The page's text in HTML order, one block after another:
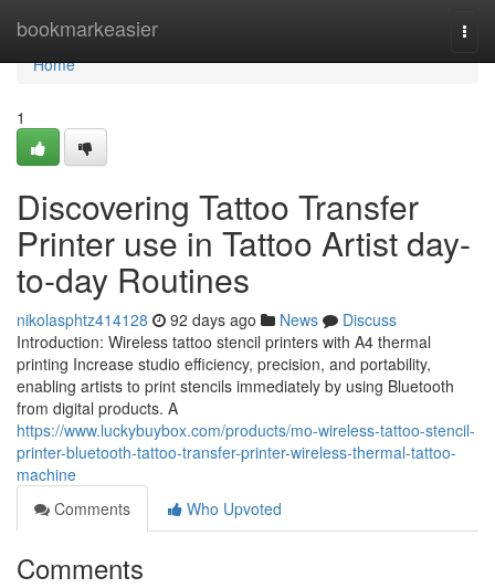
bookmarkeasier
Home
Home
1
Discovering Tattoo Transfer
Printer use in Tattoo Artist day-
to-day Routines
nikolasphtz414128 92 days ago News
Discuss
Introduction: Wireless tattoo stencil printers with A4 thermal
printing Increase studio efficiency, precision, and portability,
enabling artists to print stencils immediately by using Bluetooth
from digital products. A
https://www.luckybuybox.com/products/mo-wireless-tattoo-stencil-
printer-bluetooth-tattoo-transfer-printer-wireless-thermal-tattoo-
machine
Comments
Who Upvoted
Comments